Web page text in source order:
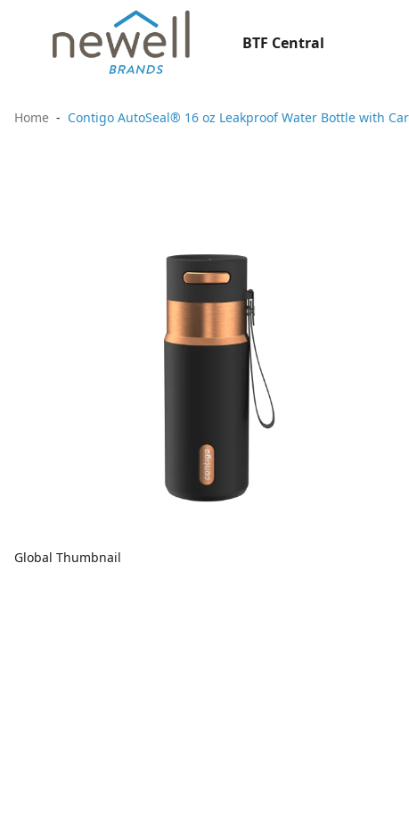
BTF Central
Home Contigo AutoSeal® 16 oz Leakproof Water Bottle with
Global Thumbnail